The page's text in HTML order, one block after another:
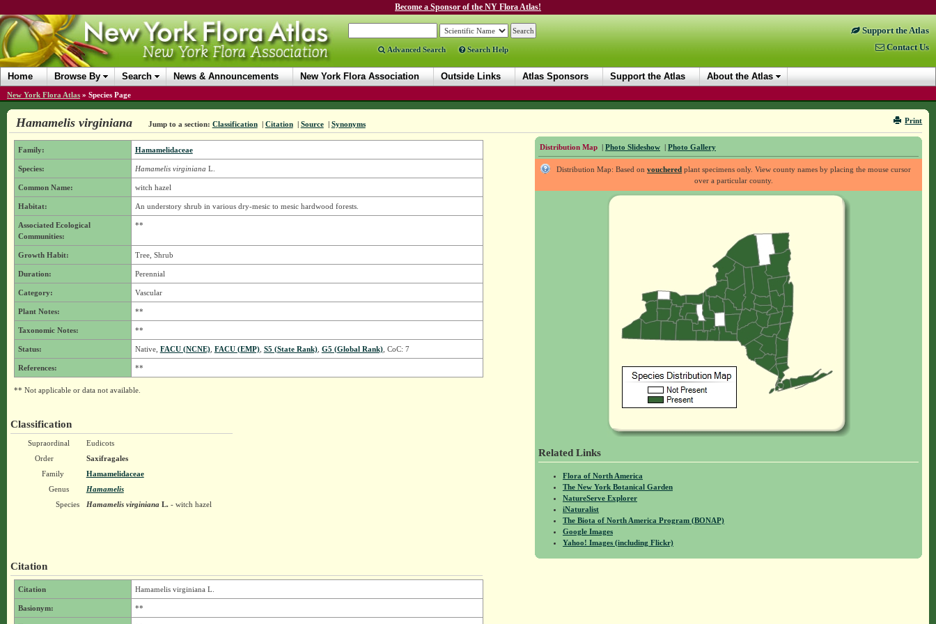
Become a Sponsor of the NY Flora Atlas!
Advanced Search Search Help
Support the Atlas
Contact Us
Home Browse By Search News & Announcements New York Flora Association Outside Links Atlas Sponsors Support the Atlas About the Atlas
New York Flora Atlas » Species Page
Print
Hamamelis virginiana Jump to a section: Classification | Citation | Source | Synonyms
Distribution Map | Photo Slideshow | Photo Gallery
Distribution Map: Based onvouchered plant specimens only. View county names by placing the mouse cursor
over a particular county.
Related Links
Flora of North America
The New York Botanical Garden
NatureServe Explorer
iNaturalist
The Biota of North America Program (BONAP)
Google Images
Yahoo! Images (including Flickr)
Family: Hamamelidaceae
Species: Hamamelis virginiana L.
Common Name: witch hazel
Habitat: An understory shrub in various dry-mesic to mesic hardwood forests.
Associated Ecological
Communities:
**
Growth Habit: Tree, Shrub
Duration: Perennial
Category: Vascular
Plant Notes: **
Taxonomic Notes: **
Status: Native, FACU (NCNE), FACU (EMP), S5 (State Rank), G5 (Global Rank), CoC: 7
References: **
** Not applicable or data not available.
Classification
Supraordinal
Eudicots
Order
Saxifragales
Family
Hamamelidaceae
Genus
Hamamelis
Species
Hamamelis virginianaL.- witch hazel
Citation
Citation Hamamelis virginiana L.
Basionym: **